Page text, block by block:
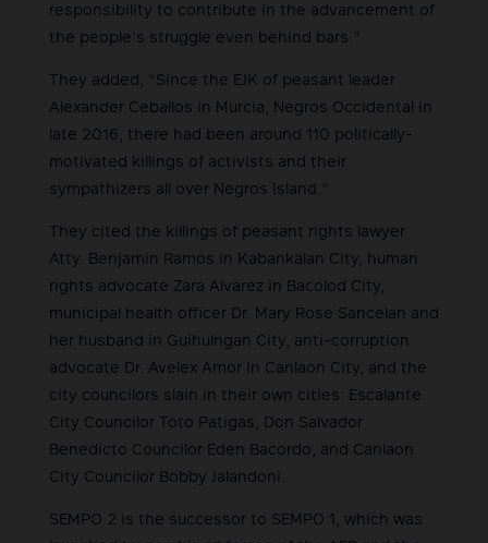
responsibility to contribute in the advancement of
the people’s struggle even behind bars.”
They added, “Since the EJK of peasant leader
Alexander Ceballos in Murcia, Negros Occidental in
late 2016, there had been around 110 politically-
motivated killings of activists and their
sympathizers all over Negros Island.”
They cited the killings of peasant rights lawyer
Atty. Benjamin Ramos in Kabankalan City, human
rights advocate Zara Alvarez in Bacolod City,
municipal health officer Dr. Mary Rose Sancelan and
her husband in Guihulngan City, anti-corruption
advocate Dr. Avelex Amor in Canlaon City, and the
city councilors slain in their own cities: Escalante
City Councilor Toto Patigas, Don Salvador
Benedicto Councilor Eden Bacordo, and Canlaon
City Councilor Bobby Jalandoni.
SEMPO 2 is the successor to SEMPO 1, which was